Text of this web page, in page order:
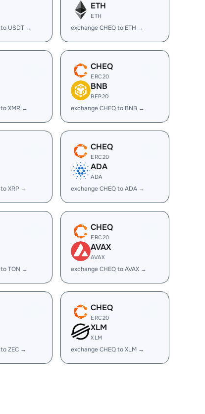
to USDT →
ETH
ETH
exchange CHEQ to ETH →
XMR →
CHEQ
ERC20
BNB
BEP20
exchange CHEQ to BNB →
XRP →
CHEQ
ERC20
ADA
ADA
exchange CHEQ to ADA →
to TON →
CHEQ
ERC20
AVAX
AVAX
exchange CHEQ to AVAX →
ZEC →
CHEQ
ERC20
XLM
XLM
exchange CHEQ to XLM →